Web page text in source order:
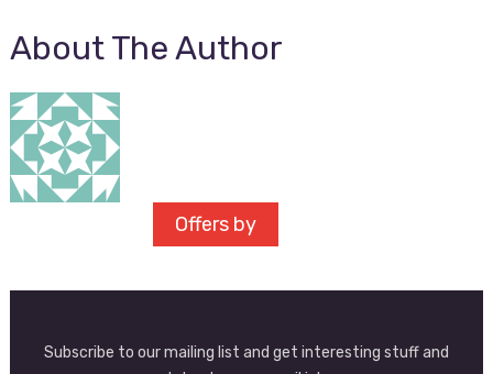
About The Author
Offers by
Subscribe to our mailing list and get interesting stuff and